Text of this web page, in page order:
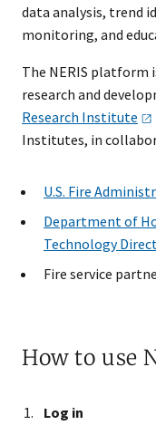
data analysis, trend
monitoring, and
The NERIS platform
research and
Research Institute
Institutes, in
U.S. Fire
Department of
Technology
Fire service
How to use
Log in